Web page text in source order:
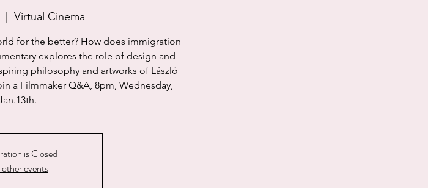
|
Virtual Cinema
for the better? How does immigration
explores the role of design and
philosophy and artworks of László
a Filmmaker Q&A, 8pm, Wednesday,
is Closed
other events